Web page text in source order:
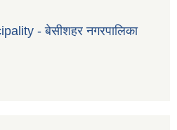
- बेसीशहर नगरपालिका